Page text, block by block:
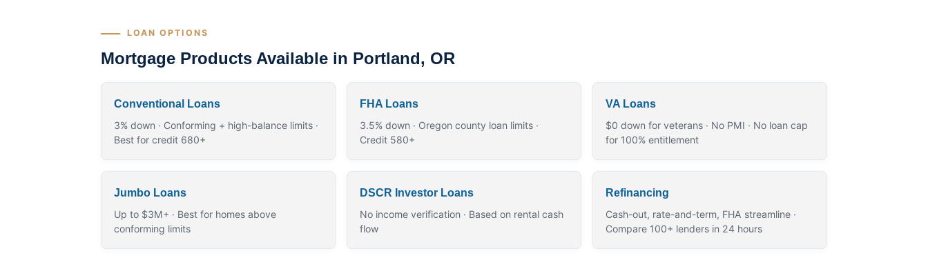
LOAN OPTIONS
Mortgage Products Available in Portland, OR
Conventional Loans
3% down · Conforming + high-balance limits ·
Best for credit 680+
FHA Loans
3.5% down · Oregon county loan limits ·
Credit 580+
VA Loans
$0 down for veterans · No PMI · No loan cap
for 100% entitlement
Jumbo Loans
Up to $3M+ · Best for homes above
conforming limits
DSCR Investor Loans
No income verification · Based on rental cash
flow
Refinancing
Cash-out, rate-and-term, FHA streamline ·
Compare 100+ lenders in 24 hours